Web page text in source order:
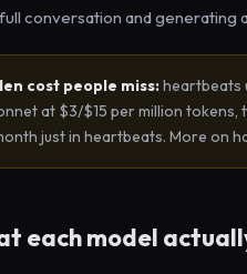
conversation and generating
cost people miss:heartbeats
at $3/$15 per million
just in heartbeats. More on
each model